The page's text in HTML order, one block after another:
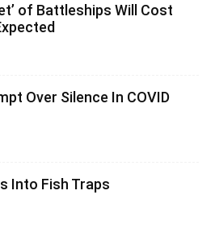
of Battleships Will Cost
Over Silence In COVID
Into Fish Traps